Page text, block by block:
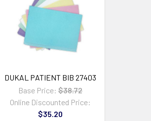
DUKAL PATIENT BIB 27403
Base Price: $38.72
Online Discounted Price:
$35.20